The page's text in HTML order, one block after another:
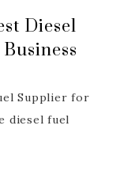
Diesel
Supplier for
diesel fuel